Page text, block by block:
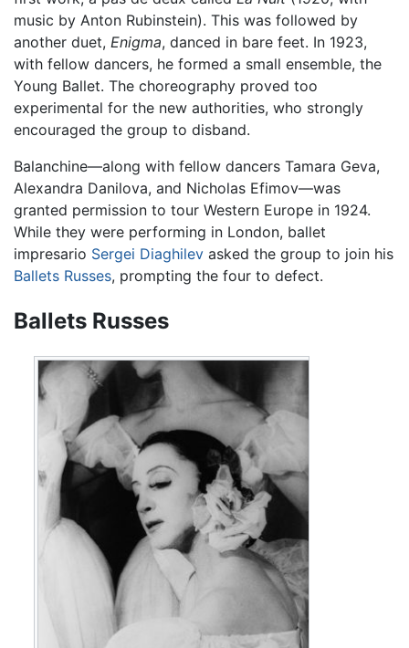
music by Anton Rubinstein). This was followed by
another duet, Enigma, danced in bare feet. In 1923,
with fellow dancers, he formed a small ensemble, the
Young Ballet. The choreography proved too
experimental for the new authorities, who strongly
encouraged the group to disband.
Balanchine—along with fellow dancers Tamara Geva,
Alexandra Danilova, and Nicholas Efimov—was
granted permission to tour Western Europe in 1924.
While they were performing in London, ballet
impresario Sergei Diaghilev asked the group to join his
Ballets Russes, prompting the four to defect.
Ballets Russes